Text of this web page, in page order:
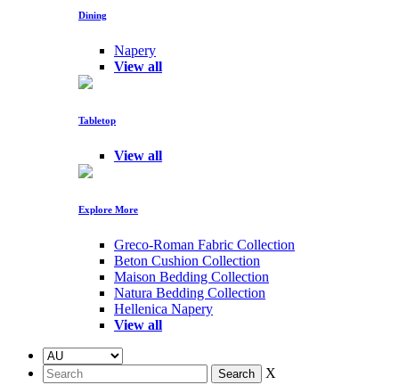
Dining
Napery
View all
Tabletop
View all
Explore More
Greco-Roman Fabric Collection
Beton Cushion Collection
Maison Bedding Collection
Natura Bedding Collection
Hellenica Napery
View all
X